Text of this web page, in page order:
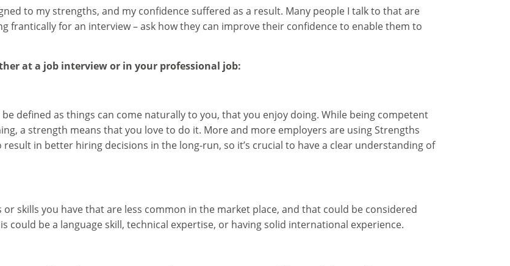
to my strengths, and my confidence suffered as a result. Many people I talk to that are
for an interview – ask how they can improve their confidence to enable them to
at a job interview or in your professional job:
defined as things can come naturally to you, that you enjoy doing. While being competent
a strength means that you love to do it. More and more employers are using Strengths
in better hiring decisions in the long-run, so it’s crucial to have a clear understanding of
skills you have that are less common in the market place, and that could be considered
could be a language skill, technical expertise, or having solid international experience.